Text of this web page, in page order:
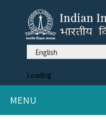
English
Loading
MENU